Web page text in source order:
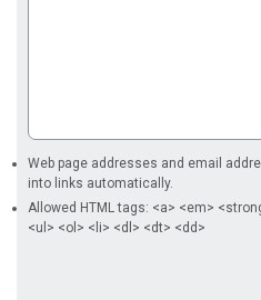
Web page addresses and email
into links automatically.
Allowed HTML tags: <a> <em>
<ul> <ol> <li> <dl> <dt> <dd>